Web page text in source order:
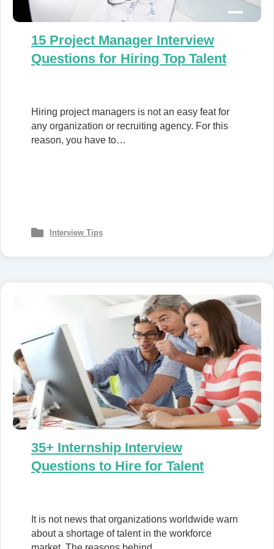
15 Project Manager Interview
Questions for Hiring Top Talent
Hiring project managers is not an easy feat for
any organization or recruiting agency. For this
reason, you have to…
Interview Tips
35+ Internship Interview
Questions to Hire for Talent
It is not news that organizations worldwide warn
about a shortage of talent in the workforce